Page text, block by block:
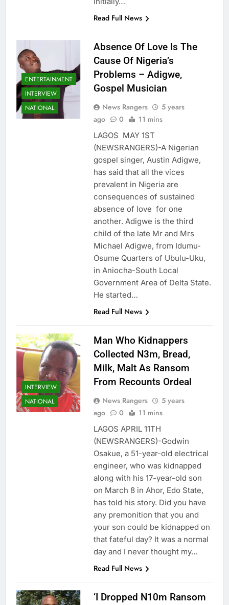
Read Full News
ENTERTAINMENT
INTERVIEW
NATIONAL
Absence Of Love Is The
Cause Of Nigeria’s
Problems – Adigwe,
Gospel Musician
News Rangers
5 years
ago
0 11 mins
LAGOS MAY 1ST
(NEWSRANGERS)-A Nigerian
gospel singer, Austin Adigwe,
has said that all the vices
prevalent in Nigeria are
consequences of sustained
absence of love for one
another. Adigwe is the third
child of the late Mr and Mrs
Michael Adigwe, from Idumu-
Osume Quarters of Ubulu-Uku,
in Aniocha-South Local
Government Area of Delta State.
He started…
Read Full News
INTERVIEW
NATIONAL
Man Who Kidnappers
Collected N3m, Bread,
Milk, Malt As Ransom
From Recounts Ordeal
News Rangers
5 years
ago
0 11 mins
LAGOS APRIL 11TH
(NEWSRANGERS)-Godwin
Osakue, a 51-year-old electrical
engineer, who was kidnapped
along with his 17-year-old son
on March 8 in Ahor, Edo State,
has told his story. Did you have
any premonition that you and
your son could be kidnapped on
that fateful day? It was a normal
day and I never thought my…
Read Full News
‘I Dropped N10m Ransom